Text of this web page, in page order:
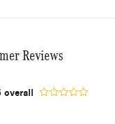
Reviews
overall